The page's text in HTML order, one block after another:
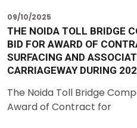
09/10/2025
THE NOIDA TOLL BRIDGE
BID FOR AWARD OF
SURFACING AND
CARRIAGEWAY DURING
The Noida Toll Bridge
Award of Contract for